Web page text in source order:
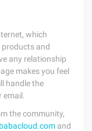
which
products and
any relationship
makes you feel
handle the
email.
the community,
and